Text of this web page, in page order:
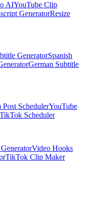
AIYouTube Clip
GeneratorResize
GeneratorSpanish
German Subtitle
Post SchedulerYouTube
TikTok Scheduler
Video Hooks
TikTok Clip Maker